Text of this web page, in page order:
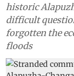
historic
difficult
forgotten the
floods